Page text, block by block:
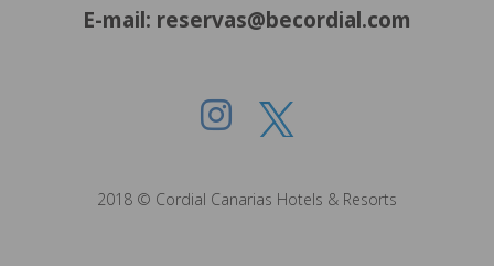
E-mail: reservas@becordial.com
2018 © Cordial Canarias Hotels & Resorts